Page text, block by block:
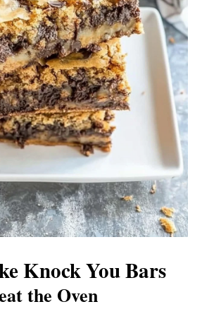
Knock You Bars
the Oven